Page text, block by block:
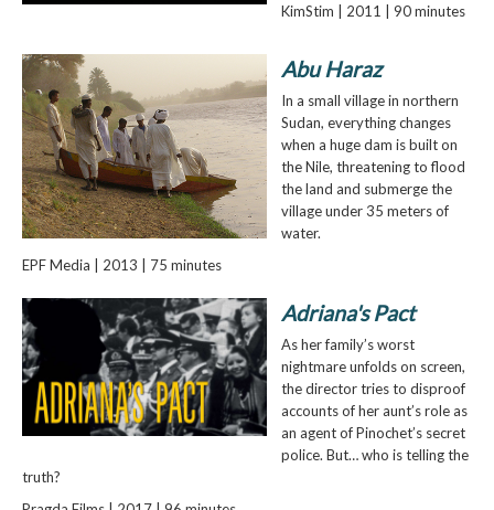
KimStim | 2011 | 90 minutes
Abu Haraz
In a small village in northern
Sudan, everything changes
when a huge dam is built on
the Nile, threatening to flood
the land and submerge the
village under 35 meters of
water.
EPF Media | 2013 | 75 minutes
Adriana's Pact
As her family’s worst
nightmare unfolds on screen,
the director tries to disproof
accounts of her aunt’s role as
an agent of Pinochet’s secret
police. But… who is telling the
truth?